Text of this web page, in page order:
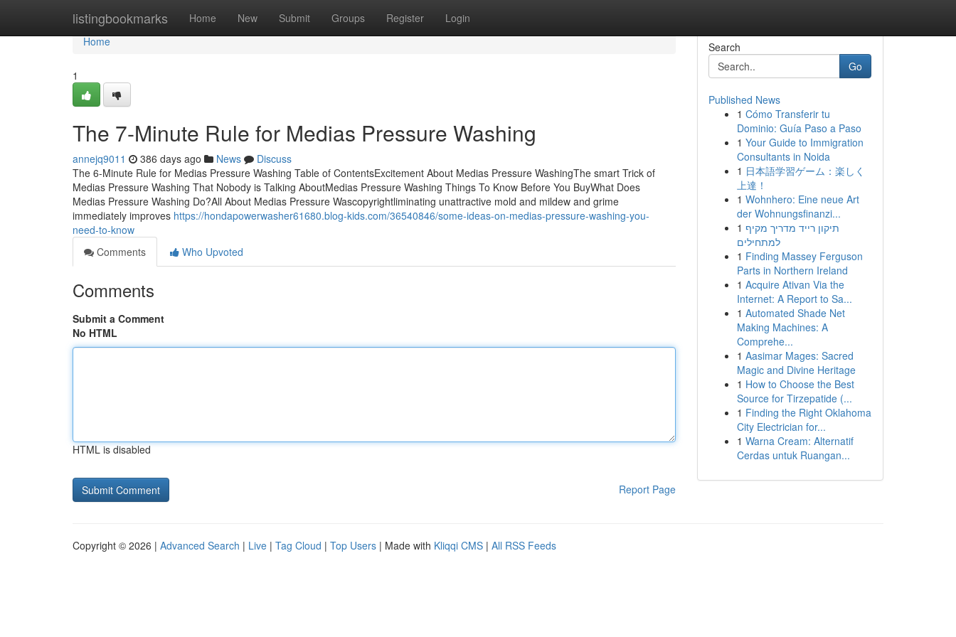
listingbookmarks Home New Submit Groups Register Login
Home
Home
1
The 7-Minute Rule for Medias Pressure Washing
annejq9011 386 days ago News
Discuss
The 6-Minute Rule for Medias Pressure Washing Table of ContentsExcitement About Medias Pressure WashingThe smart Trick of
Medias Pressure Washing That Nobody is Talking AboutMedias Pressure Washing Things To Know Before You BuyWhat Does
Medias Pressure Washing Do?All About Medias Pressure Wascopyrightliminating unattractive mold and mildew and grime
immediately improves https://hondapowerwasher61680.blog-kids.com/36540846/some-ideas-on-medias-pressure-washing-you-
need-to-know
Comments
Who Upvoted
Comments
Submit a Comment
No HTML
HTML is disabled
Report Page
Search
Go
Published News
1 Cómo Transferir tu
Dominio: Guía Paso a Paso
1 Your Guide to Immigration
Consultants in Noida
1 日本語学習ゲーム：楽しく
上達！
1 Wohnhero: Eine neue Art
der Wohnungsfinanzi...
1 תיקון רייד מדריך מקיף
למתחילים
1 Finding Massey Ferguson
Parts in Northern Ireland
1 Acquire Ativan Via the
Internet: A Report to Sa...
1 Automated Shade Net
Making Machines: A
Comprehe...
1 Aasimar Mages: Sacred
Magic and Divine Heritage
1 How to Choose the Best
Source for Tirzepatide (...
1 Finding the Right Oklahoma
City Electrician for...
1 Warna Cream: Alternatif
Cerdas untuk Ruangan...
Copyright © 2026 | Advanced Search | Live | Tag Cloud | Top Users | Made with Kliqqi CMS | All RSS Feeds